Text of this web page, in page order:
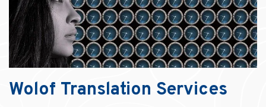
Wolof Translation Services